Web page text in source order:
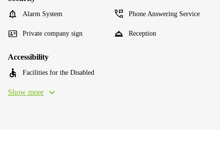
Alarm System Phone Answering Service
Private company sign Reception
Accessibility
Facilities for the Disabled
Show more